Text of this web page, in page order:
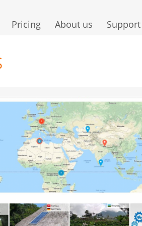
Pricing About us Support